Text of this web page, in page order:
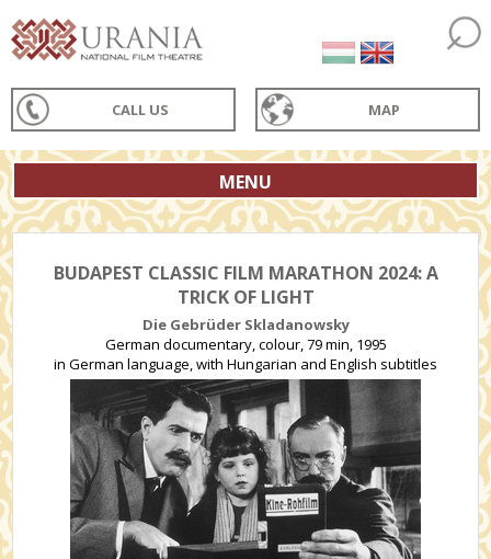
CALL US MAP
MENU
BUDAPEST CLASSIC FILM MARATHON 2024: A
TRICK OF LIGHT
Die Gebrüder Skladanowsky
German documentary, colour, 79 min, 1995
in German language, with Hungarian and English subtitles